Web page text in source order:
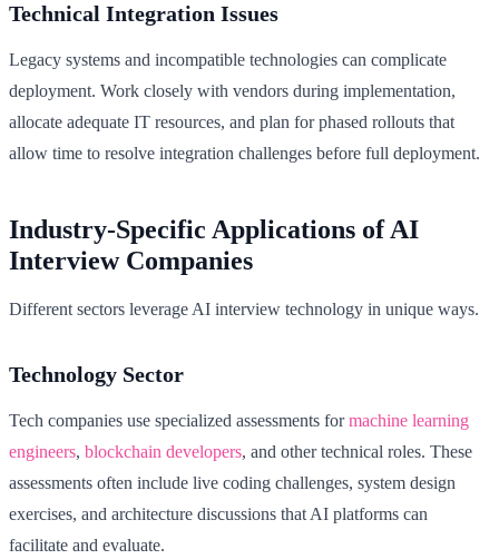
Technical Integration Issues
Legacy systems and incompatible technologies can complicate
deployment. Work closely with vendors during implementation,
allocate adequate IT resources, and plan for phased rollouts that
allow time to resolve integration challenges before full deployment.
Industry-Specific Applications of AI
Interview Companies
Different sectors leverage AI interview technology in unique ways.
Technology Sector
Tech companies use specialized assessments formachine learning
engineers, blockchain developers, and other technical roles. These
assessments often include live coding challenges, system design
exercises, and architecture discussions that AI platforms can
facilitate and evaluate.